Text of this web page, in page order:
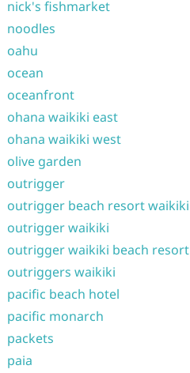
nick's fishmarket
noodles
oahu
ocean
oceanfront
ohana waikiki east
ohana waikiki west
olive garden
outrigger
outrigger beach resort waikiki
outrigger waikiki
outrigger waikiki beach resort
outriggers waikiki
pacific beach hotel
pacific monarch
packets
paia